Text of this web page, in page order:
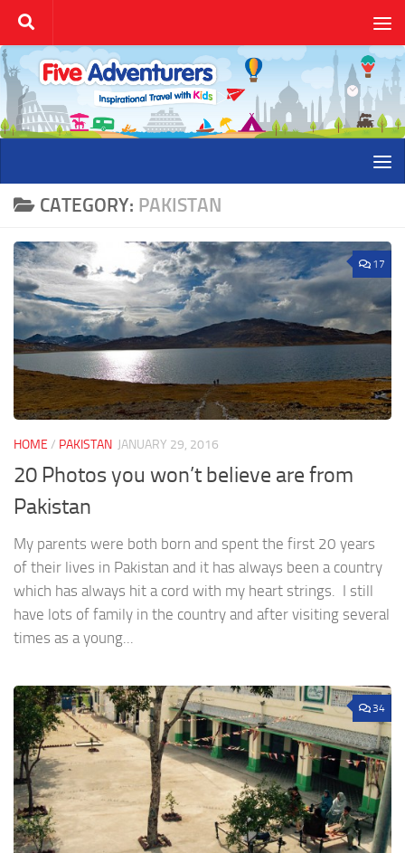
Skip to content
CATEGORY: PAKISTAN
17
HOME / PAKISTAN JANUARY 29, 2016
20 Photos you won’t believe are from
Pakistan
My parents were both born and spent the first 20 years
of their lives in Pakistan and it has always been a country
which has always hit a cord with my heart strings. I still
have lots of family in the country and after visiting several
times as a young...
34